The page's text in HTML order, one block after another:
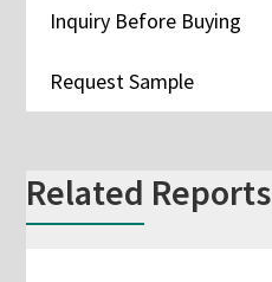
Inquiry Before Buying
Request Sample
Related Reports